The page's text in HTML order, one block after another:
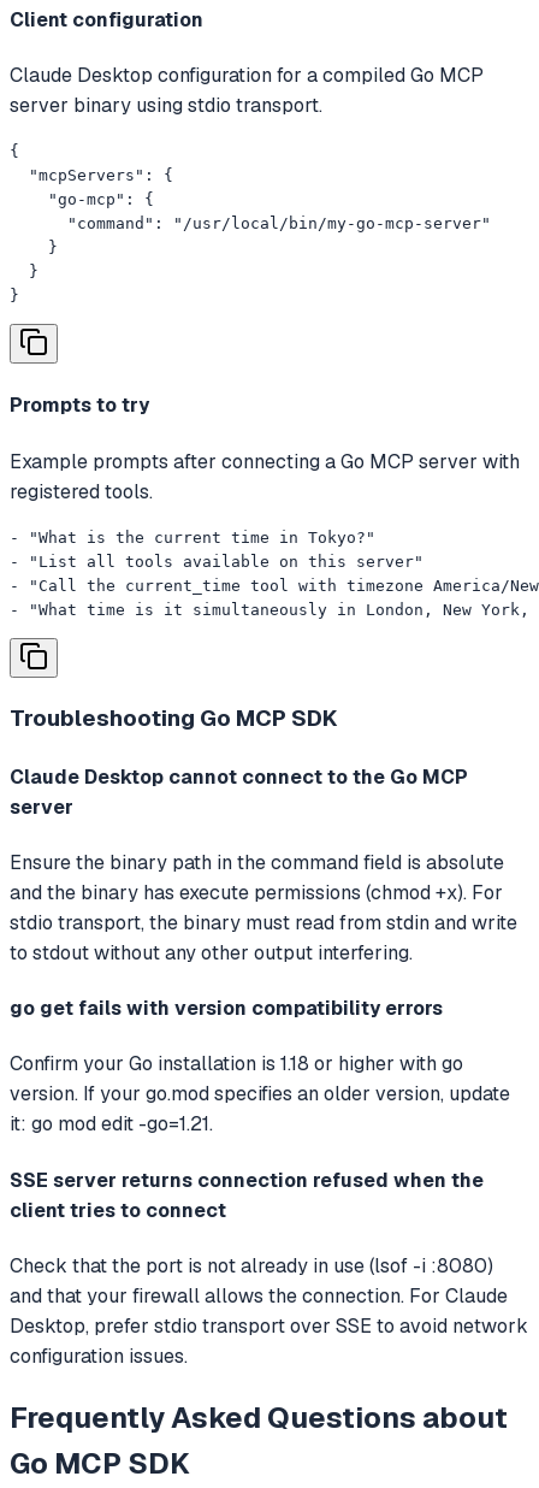
Client configuration
Claude Desktop configuration for a compiled Go MCP
server binary using stdio transport.
{
  "mcpServers": {
    "go-mcp": {
      "command": "/usr/local/bin/my-go-mcp-server"
    }
  }
}
Prompts to try
Example prompts after connecting a Go MCP server with
registered tools.
- "What is the current time in Tokyo?"
- "List all tools available on this server"
- "Call the current_time tool with timezone America/
- "What time is it simultaneously in London, New York,
Troubleshooting Go MCP SDK
Claude Desktop cannot connect to the Go MCP
server
Ensure the binary path in the command field is absolute
and the binary has execute permissions (chmod +x). For
stdio transport, the binary must read from stdin and write
to stdout without any other output interfering.
go get fails with version compatibility errors
Confirm your Go installation is 1.18 or higher with go
version. If your go.mod specifies an older version, update
it: go mod edit -go=1.21.
SSE server returns connection refused when the
client tries to connect
Check that the port is not already in use (lsof -i :8080)
and that your firewall allows the connection. For Claude
Desktop, prefer stdio transport over SSE to avoid network
configuration issues.
Frequently Asked Questions about
Go MCP SDK